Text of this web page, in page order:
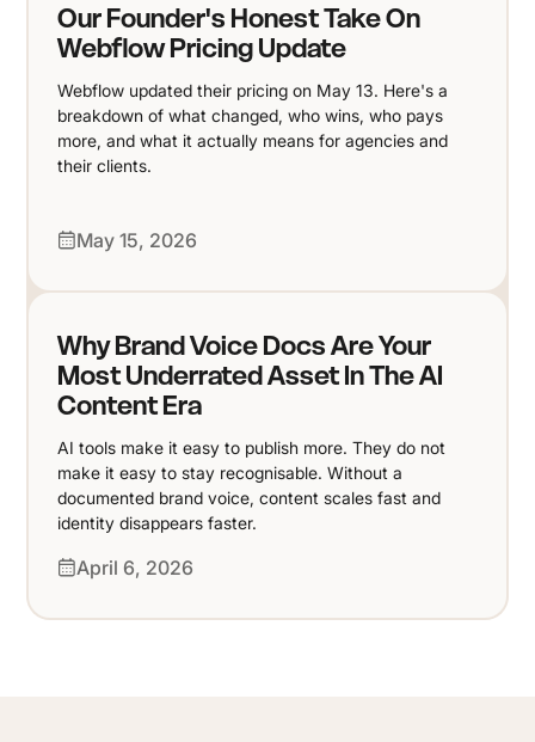
Our Founder's Honest Take On
Webflow Pricing Update
Webflow updated their pricing on May 13. Here's a
breakdown of what changed, who wins, who pays
more, and what it actually means for agencies and
their clients.
May 15, 2026
Why Brand Voice Docs Are Your
Most Underrated Asset In The AI
Content Era
AI tools make it easy to publish more. They do not
make it easy to stay recognisable. Without a
documented brand voice, content scales fast and
identity disappears faster.
April 6, 2026